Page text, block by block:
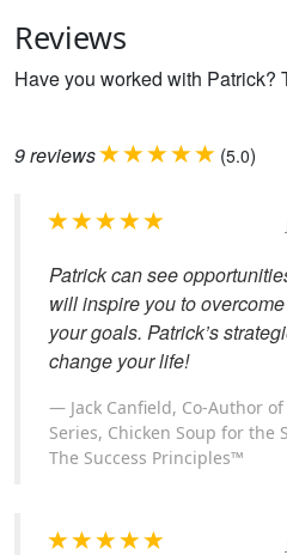
Reviews
Have you worked with Patrick?
9reviews (5.0)
Patrick can see
will inspire you to
your goals. Patrick’s
change your life!
Jack Canfield, Co-Author
Series, Chicken Soup for the
The Success Principles™